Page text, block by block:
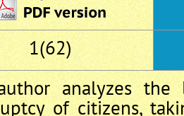
1(62)
analyzes
of citizens,